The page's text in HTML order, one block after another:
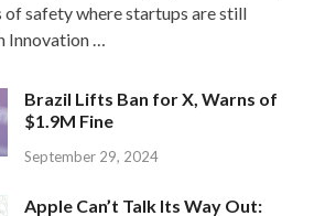
of safety where startups are still
Innovation …
Brazil Lifts Ban for X, Warns of
$1.9M Fine
September 29, 2024
Apple Can’t Talk Its Way Out: